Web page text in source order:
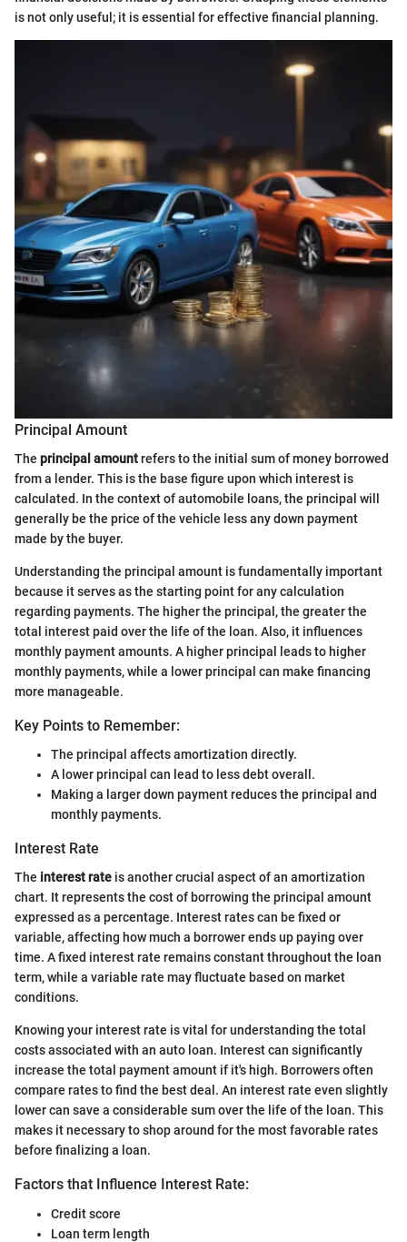
is not only useful; it is essential for effective financial planning.
Principal Amount
The principal amountrefers to the initial sum of money borrowed
from a lender. This is the base figure upon which interest is
calculated. In the context of automobile loans, the principal will
generally be the price of the vehicle less any down payment
made by the buyer.
Understanding the principal amount is fundamentally important
because it serves as the starting point for any calculation
regarding payments. The higher the principal, the greater the
total interest paid over the life of the loan. Also, it influences
monthly payment amounts. A higher principal leads to higher
monthly payments, while a lower principal can make financing
more manageable.
Key Points to Remember:
The principal affects amortization directly.
A lower principal can lead to less debt overall.
Making a larger down payment reduces the principal and
monthly payments.
Interest Rate
The interest rate is another crucial aspect of an amortization
chart. It represents the cost of borrowing the principal amount
expressed as a percentage. Interest rates can be fixed or
variable, affecting how much a borrower ends up paying over
time. A fixed interest rate remains constant throughout the loan
term, while a variable rate may fluctuate based on market
conditions.
Knowing your interest rate is vital for understanding the total
costs associated with an auto loan. Interest can significantly
increase the total payment amount if it's high. Borrowers often
compare rates to find the best deal. An interest rate even slightly
lower can save a considerable sum over the life of the loan. This
makes it necessary to shop around for the most favorable rates
before finalizing a loan.
Factors that Influence Interest Rate:
Credit score
Loan term length